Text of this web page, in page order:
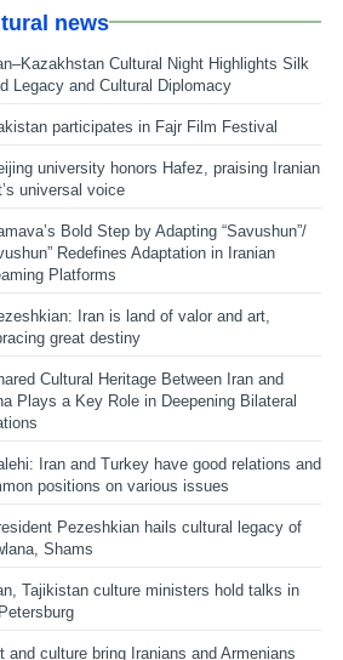
news
Cultural Night Highlights Silk
Legacy and Cultural Diplomacy
participates in Fajr Film Festival
university honors Hafez, praising Iranian
universal voice
Bold Step by Adapting “Savushun”/
Redefines Adaptation in Iranian
Platforms
Iran is land of valor and art,
great destiny
Cultural Heritage Between Iran and
Plays a Key Role in Deepening Bilateral
Iran and Turkey have good relations and
positions on various issues
Pezeshkian hails cultural legacy of
Shams
Tajikistan culture ministers hold talks in
and culture bring Iranians and Armenians